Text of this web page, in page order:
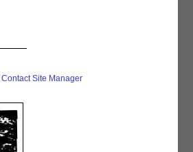
Contact Site Manager